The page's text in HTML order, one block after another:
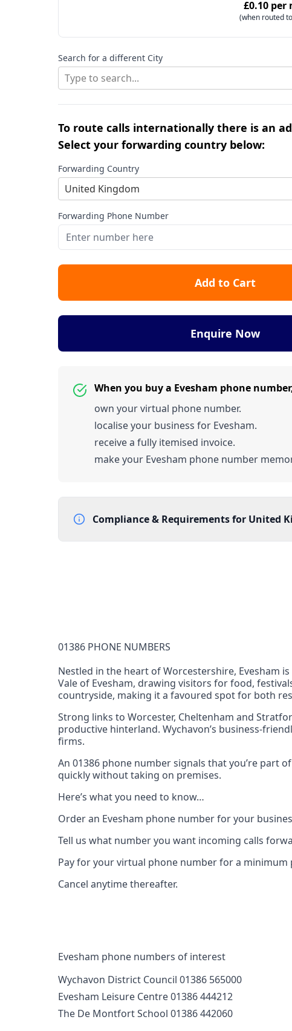
£0.10
(when routed
Search for a different City
Type to search...
To route calls internationally there is an
Select your forwarding country below:
Forwarding Country
United Kingdom
Forwarding Phone Number
Add to Cart
Enquire Now
When you buy a Evesham phone
own your virtual phone number.
localise your business for Evesham.
receive a fully itemised invoice.
make your Evesham phone number
Compliance & Requirements for United
Full national reachability Callers from outside the
Portability
Portable
View more informationhere.
01386 PHONE NUMBERS
Nestled in the heart of Worcestershire, Evesham
Vale of Evesham, drawing visitors for food,
countryside, making it a favoured spot for both
Strong links to Worcester, Cheltenham and
productive hinterland. Wychavon’s business-
firms.
An 01386 phone number signals that you’re part
quickly without taking on premises.
Here’s what you need to know…
Order an Evesham phone number for your
Tell us what number you want incoming calls
Pay for your virtual phone number for a minimum
Cancel anytime thereafter.
Evesham phone numbers of interest
Wychavon District Council 01386 565000
Evesham Leisure Centre 01386 444212
The De Montfort School 01386 442060